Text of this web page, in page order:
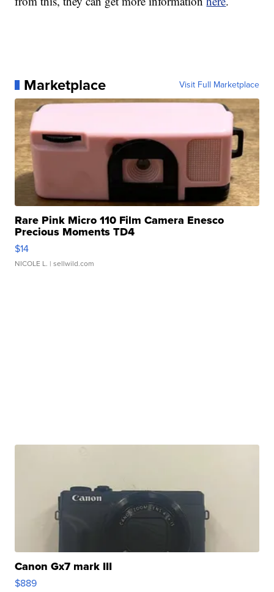
Marketplace Visit Full Marketplace
Rare Pink Micro 110 Film Camera Enesco
Precious Moments TD4
$14
NICOLE L. | sellwild.com
Canon Gx7 mark III
$889